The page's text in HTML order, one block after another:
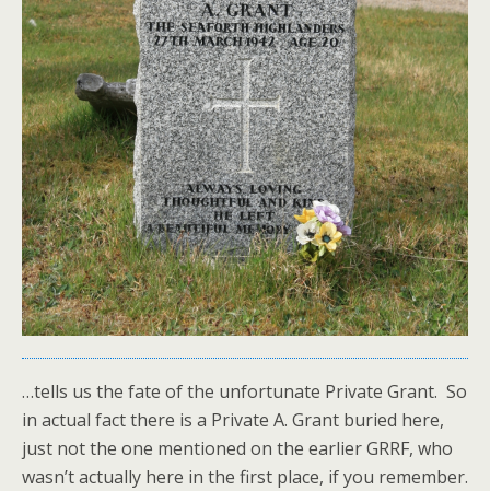
…tells us the fate of the unfortunate Private Grant. So
in actual fact there is a Private A. Grant buried here,
just not the one mentioned on the earlier GRRF, who
wasn’t actually here in the first place, if you remember.